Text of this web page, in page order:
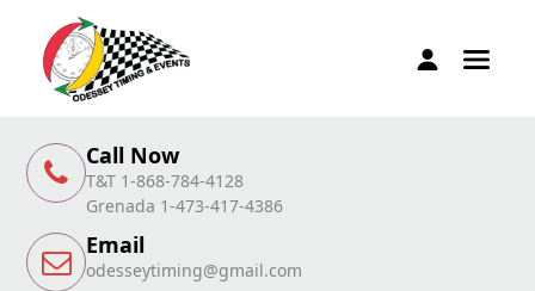
Call Now
T&T 1-868-784-4128
Grenada 1-473-417-4386
Email
odesseytiming@gmail.com